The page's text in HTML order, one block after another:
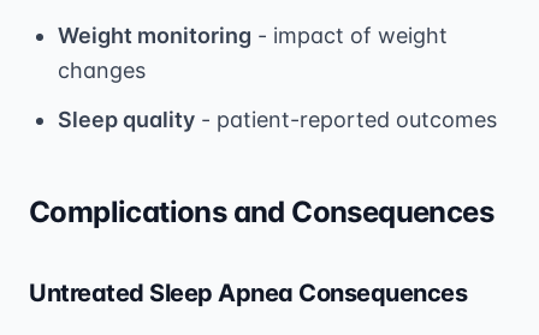
Weight monitoring - impact of weight
changes
Sleep quality - patient-reported outcomes
Complications and Consequences
Untreated Sleep Apnea Consequences